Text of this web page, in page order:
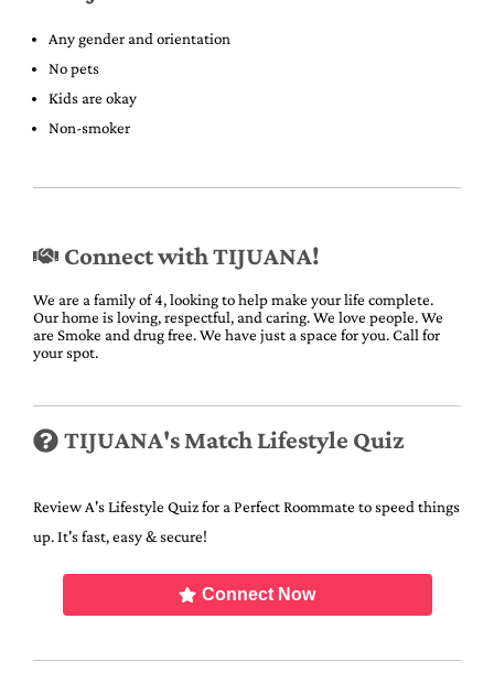
Any gender and orientation
No pets
Kids are okay
Non-smoker
Connect with TIJUANA!
We are a family of 4, looking to help make your life complete.
Our home is loving, respectful, and caring. We love people. We
are Smoke and drug free. We have just a space for you. Call for
your spot.
TIJUANA's Match Lifestyle Quiz
Review A's Lifestyle Quiz for a Perfect Roommate to speed things
up. It's fast, easy & secure!
Connect Now